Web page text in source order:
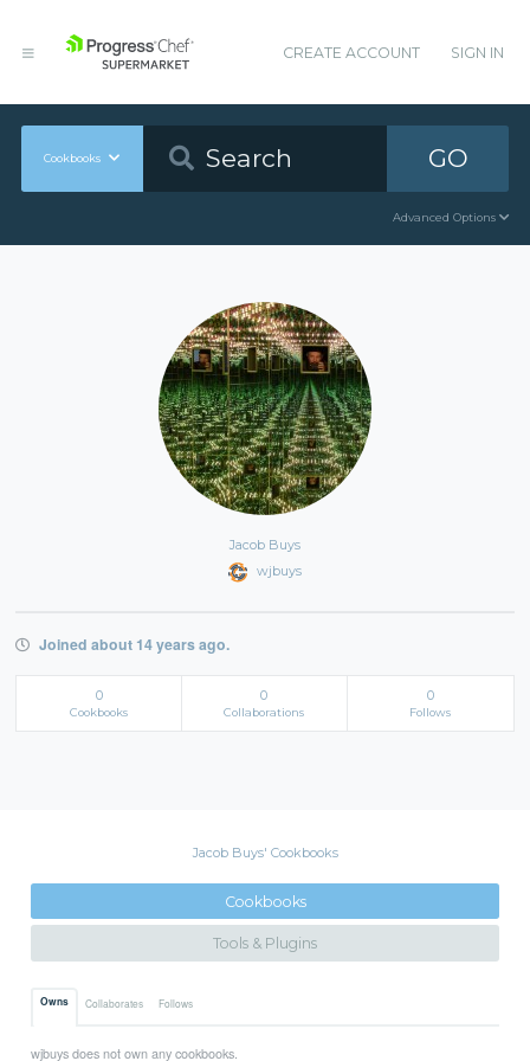
CREATE ACCOUNT SIGN IN
Cookbooks GO
Advanced Options
Jacob Buys
wjbuys
Joined about 14 years ago.
0
Cookbooks
0
Collaborations
0
Follows
Jacob Buys' Cookbooks
Cookbooks
Tools & Plugins
Owns Collaborates Follows
wjbuys does not own any cookbooks.